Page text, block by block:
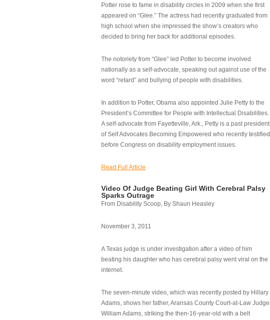
Potter rose to fame in disability circles in 2009 when she first
appeared on “Glee.” The actress had recently graduated from
high school when she impressed the show’s creators who
decided to bring her back for additional episodes.
The notoriety from “Glee” led Potter to become involved
nationally as a self-advocate, speaking out against use of the
word “retard” and bullying of people with disabilities.
In addition to Potter, Obama also appointed Julie Petty to the
President’s Committee for People with Intellectual Disabilities.
A self-advocate from Fayetteville, Ark., Petty is a past president
of Self Advocates Becoming Empowered who recently testified
before Congress on disability employment issues.
Read Full Article
Video Of Judge Beating Girl With Cerebral Palsy
Sparks Outrage
From Disability Scoop, By Shaun Heasley
November 3, 2011
A Texas judge is under investigation after a video of him
beating his daughter who has cerebral palsy went viral on the
internet.
The seven-minute video, which was recently posted by Hillary
Adams, shows her father, Aransas County Court-at-Law Judge
William Adams, striking the then-16-year-old with a belt